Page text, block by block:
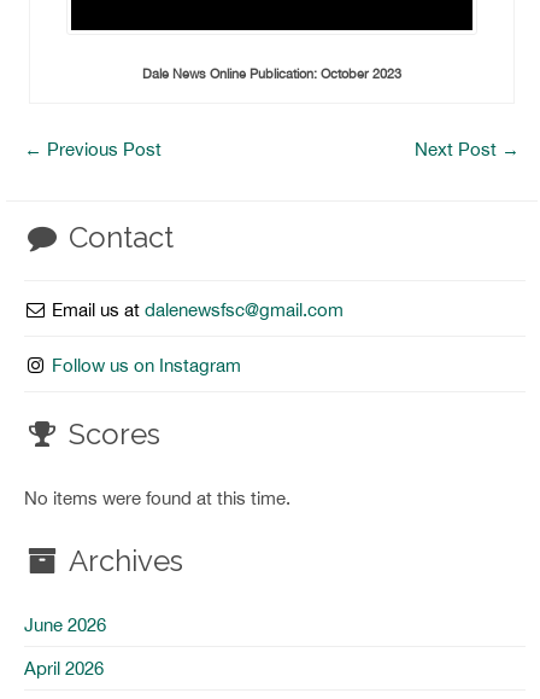
Dale News Online Publication: October 2023
← Previous Post Next Post →
Contact
Email us atdalenewsfsc@gmail.com
Follow us on Instagram
Scores
No items were found at this time.
Archives
June 2026
April 2026